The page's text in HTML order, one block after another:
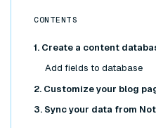
CONTENTS
1. Create a content
Add fields to database
2. Customize your blog
3. Sync your data from